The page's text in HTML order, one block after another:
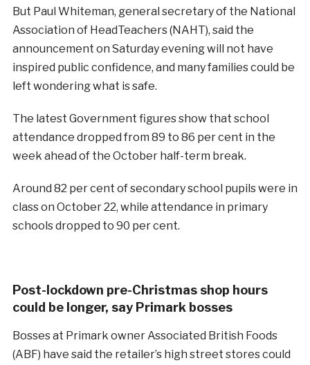
But Paul Whiteman, general secretary of the National
Association of HeadTeachers (NAHT), said the
announcement on Saturday evening will not have
inspired public confidence, and many families could be
left wondering what is safe.
The latest Government figures show that school
attendance dropped from 89 to 86 per cent in the
week ahead of the October half-term break.
Around 82 per cent of secondary school pupils were in
class on October 22, while attendance in primary
schools dropped to 90 per cent.
Post-lockdown pre-Christmas shop hours
could be longer, say Primark bosses
Bosses at Primark owner Associated British Foods
(ABF) have said the retailer’s high street stores could